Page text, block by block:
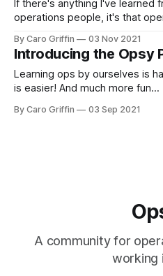
If there's anything I've learned
operations people, it's that
By Caro Griffin 03 Nov 2021
Introducing the Opsy
Learning ops by ourselves is
is easier! And much more fun...
By Caro Griffin 03 Sep 2021
A community for
working